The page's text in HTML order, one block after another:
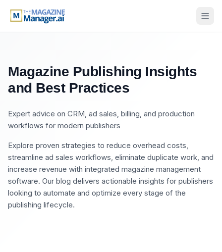
Magazine Publishing Insights
and Best Practices
Expert advice on CRM, ad sales, billing, and production
workflows for modern publishers
Explore proven strategies to reduce overhead costs,
streamline ad sales workflows, eliminate duplicate work, and
increase revenue with integrated magazine management
software. Our blog delivers actionable insights for publishers
looking to automate and optimize every stage of the
publishing lifecycle.